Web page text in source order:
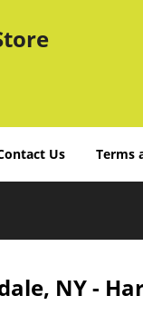
Us Terms
NY -